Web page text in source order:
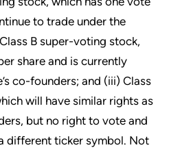
to trade under the
B super-voting stock,
share and is currently
co-founders; and (iii) Class
will have similar rights as
but no right to vote and
different ticker symbol. Not